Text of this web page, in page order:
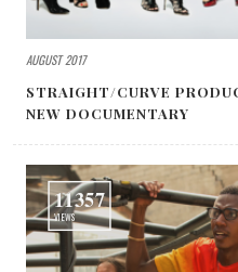
AUGUST 2017
STRAIGHT/CURVE
NEW DOCUMENTARY
11357
VIEWS